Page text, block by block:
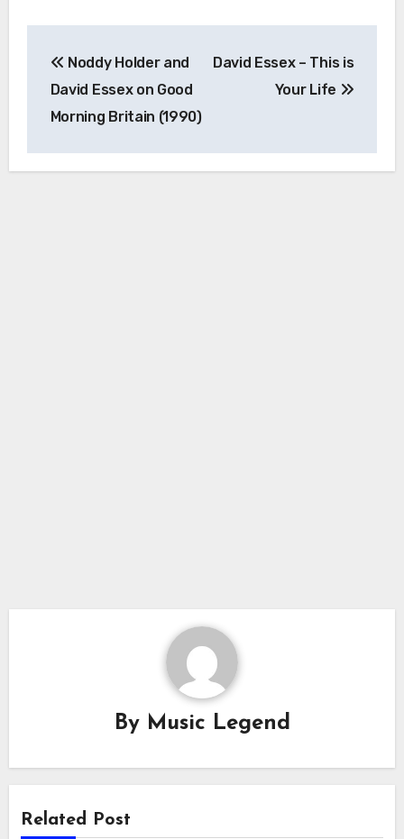
navigation
Noddy Holder and
David Essex on Good
Morning Britain (1990)
David Essex – This is
Your Life
By Music Legend
Related Post